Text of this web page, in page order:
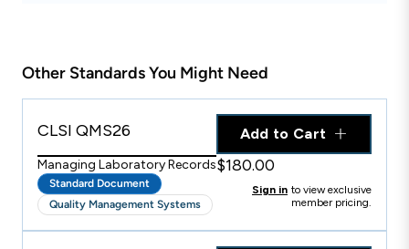
Other Standards You Might Need
CLSI QMS26
Managing Laboratory Records
Standard Document
Quality Management Systems
Add to Cart
$180.00
Sign in to view exclusive
member pricing.